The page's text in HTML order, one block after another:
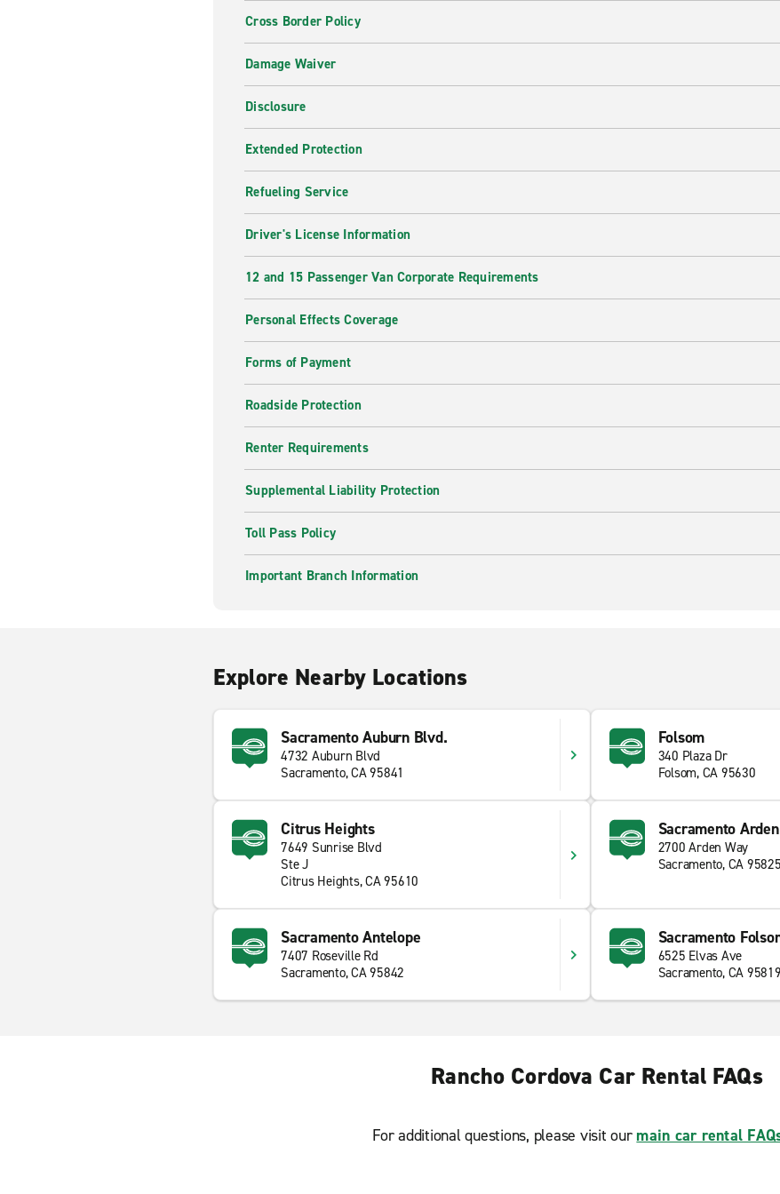
Cross Border Policy
Damage Waiver
Disclosure
Extended Protection
Refueling Service
Driver's License Information
12 and 15 Passenger Van Corporate Requirements
Personal Effects Coverage
Forms of Payment
Roadside Protection
Renter Requirements
Supplemental Liability Protection
Toll Pass Policy
Important Branch Information
Explore Nearby Locations
Sacramento Auburn Blvd.
4732 Auburn Blvd
Sacramento, CA 95841
Folsom
340 Plaza Dr
Folsom, CA 95630
Citrus Heights
7649 Sunrise Blvd
Ste J
Citrus Heights, CA 95610
Sacramento
2700 Arden Way
Sacramento, CA 95825
Sacramento Antelope
7407 Roseville Rd
Sacramento, CA 95842
Sacramento
6525 Elvas Ave
Sacramento, CA 95819
Rancho Cordova Car Rental FAQs
For additional questions, please visit our main car rental